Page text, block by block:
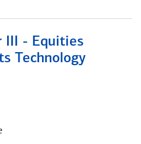
III - Equities
Technology